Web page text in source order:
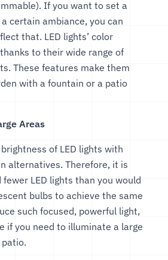
If you want to set a
certain ambiance, you can
that. LED lights’ color
to their wide range of
These features make them
with a fountain or a patio
Areas
of LED lights with
alternatives. Therefore, it is
LED lights than you would
bulbs to achieve the same
such focused, powerful light,
if you need to illuminate a large